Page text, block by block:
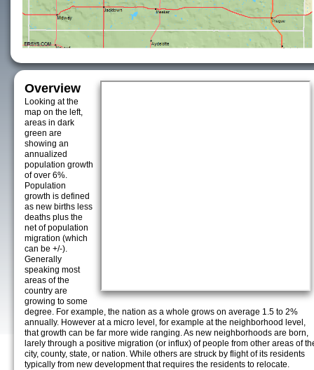
Overview
Looking at the
map on the left,
areas in dark
green are
showing an
annualized
population growth
of over 6%.
Population
growth is defined
as new births less
deaths plus the
net of population
migration (which
can be +/-).
Generally
speaking most
areas of the
country are
growing to some
degree. For example, the nation as a whole grows on average 1.5 to 2%
annually. However at a micro level, for example at the neighborhood level,
that growth can be far more wide ranging. As new neighborhoods are born,
larely through a positive migration (or influx) of people from other areas of
city, county, state, or nation. While others are struck by flight of its residents
typically from new development that requires the residents to relocate.